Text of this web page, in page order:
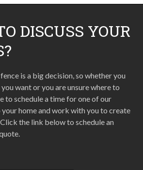
DISCUSS YOUR
is a big decision, so whether you
want or you are unsure where to
to schedule a time for one of our
home and work with you to create
the link below to schedule an